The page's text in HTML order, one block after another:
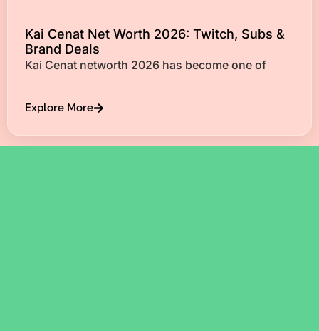
Kai Cenat Net Worth 2026: Twitch, Subs &
Brand Deals
Kai Cenat networth 2026 has become one of
Explore More